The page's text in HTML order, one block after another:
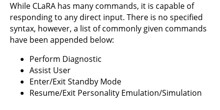
While CLaRA has many commands, it is capable of
responding to any direct input. There is no specified
syntax, however, a list of commonly given commands
have been appended below:
Perform Diagnostic
Assist User
Enter/Exit Standby Mode
Resume/Exit Personality Emulation/Simulation